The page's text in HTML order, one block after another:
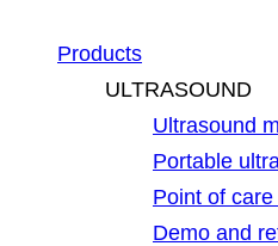
Products
ULTRASOUND
Ultrasound
Portable
Point of
Demo and